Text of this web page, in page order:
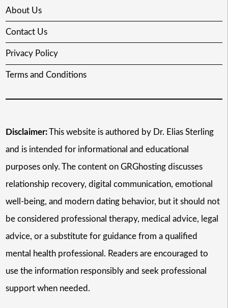
About Us
Contact Us
Privacy Policy
Terms and Conditions
Disclaimer:This website is authored by Dr. Elias Sterling
and is intended for informational and educational
purposes only. The content on GRGhosting discusses
relationship recovery, digital communication, emotional
well-being, and modern dating behavior, but it should not
be considered professional therapy, medical advice, legal
advice, or a substitute for guidance from a qualified
mental health professional. Readers are encouraged to
use the information responsibly and seek professional
support when needed.